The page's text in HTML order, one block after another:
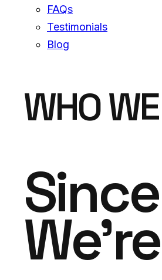
FAQs
Testimonials
Blog
WHO